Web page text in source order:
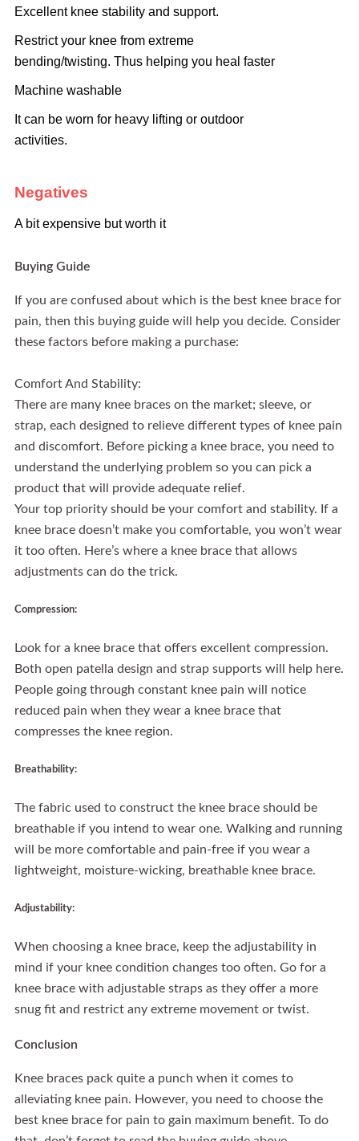
Excellent knee stability and support.
Restrict your knee from extreme
bending/twisting. Thus helping you heal faster
Machine washable
It can be worn for heavy lifting or outdoor
activities.
Negatives
A bit expensive but worth it
Buying Guide
If you are confused about which is the best knee brace for
pain, then this buying guide will help you decide. Consider
these factors before making a purchase:
Comfort And Stability:
There are many knee braces on the market; sleeve, or
strap, each designed to relieve different types of knee pain
and discomfort. Before picking a knee brace, you need to
understand the underlying problem so you can pick a
product that will provide adequate relief.
Your top priority should be your comfort and stability. If a
knee brace doesn’t make you comfortable, you won’t wear
it too often. Here’s where a knee brace that allows
adjustments can do the trick.
Compression:
Look for a knee brace that offers excellent compression.
Both open patella design and strap supports will help here.
People going through constant knee pain will notice
reduced pain when they wear a knee brace that
compresses the knee region.
Breathability:
The fabric used to construct the knee brace should be
breathable if you intend to wear one. Walking and running
will be more comfortable and pain-free if you wear a
lightweight, moisture-wicking, breathable knee brace.
Adjustability:
When choosing a knee brace, keep the adjustability in
mind if your knee condition changes too often. Go for a
knee brace with adjustable straps as they offer a more
snug fit and restrict any extreme movement or twist.
Conclusion
Knee braces pack quite a punch when it comes to
alleviating knee pain. However, you need to choose the
best knee brace for pain to gain maximum benefit. To do